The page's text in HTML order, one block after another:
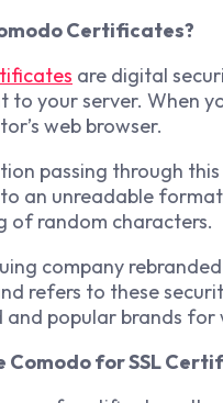
Certificates?
are digital
to your server. When
web browser.
passing through
an unreadable
of random characters.
company
refers to these
popular brands for
Comodo for SSL